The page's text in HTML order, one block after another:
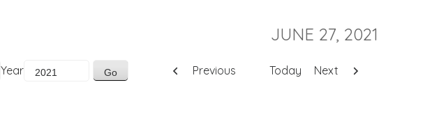
JUNE 27, 2021
Year Previous Today Next